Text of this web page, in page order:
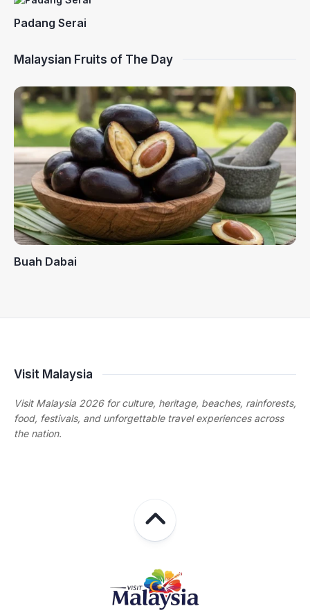
Padang Serai
Malaysian Fruits of The Day
Buah Dabai
Visit Malaysia
Visit Malaysia 2026 for culture, heritage, beaches, rainforests,
food, festivals, and unforgettable travel experiences across
the nation.